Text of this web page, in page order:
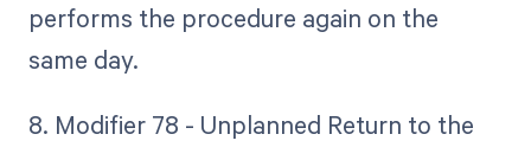
performs the procedure again on the
same day.
8. Modifier 78 - Unplanned Return to the